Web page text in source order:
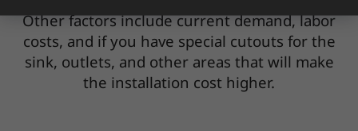
Other factors include current demand, labor
costs, and if you have special cutouts for the
sink, outlets, and other areas that will make
the installation cost higher.